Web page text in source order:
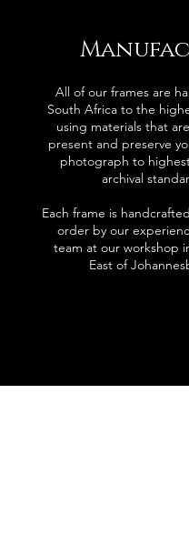
All of our frames are
South Africa to the
using materials that
present and preserve
photograph to
archival
Each frame is
order by our
team at our workshop
East of